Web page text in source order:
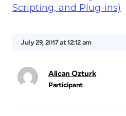
Scripting, and Plug-ins)
July 29, 2017 at 12:12 am
Alican Ozturk
Participant